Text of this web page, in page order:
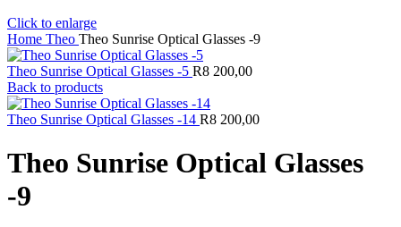
Click to enlarge
Home Theo Theo Sunrise Optical Glasses -9
Theo Sunrise Optical Glasses -5 R8 200,00
Back to products
Theo Sunrise Optical Glasses -14 R8 200,00
Theo Sunrise Optical Glasses
-9